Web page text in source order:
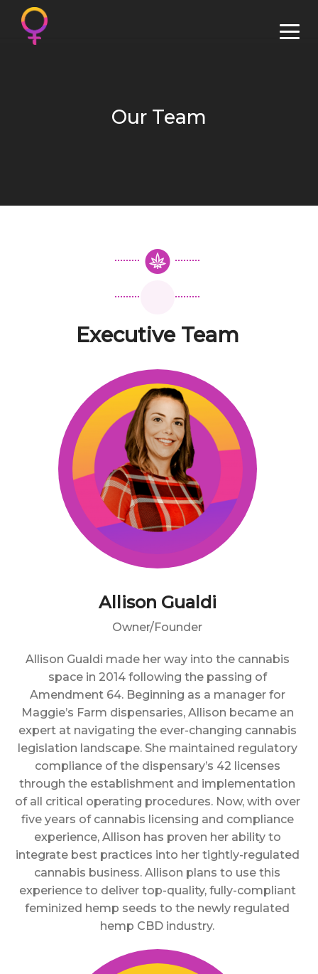
Our Team
Executive Team
Allison Gualdi
Owner/Founder
Allison Gualdi made her way into the cannabis
space in 2014 following the passing of
Amendment 64. Beginning as a manager for
Maggie’s Farm dispensaries, Allison became an
expert at navigating the ever-changing cannabis
legislation landscape. She maintained regulatory
compliance of the dispensary’s 42 licenses
through the establishment and implementation
of all critical operating procedures. Now, with over
five years of cannabis licensing and compliance
experience, Allison has proven her ability to
integrate best practices into her tightly-regulated
cannabis business. Allison plans to use this
experience to deliver top-quality, fully-compliant
feminized hemp seeds to the newly regulated
hemp CBD industry.